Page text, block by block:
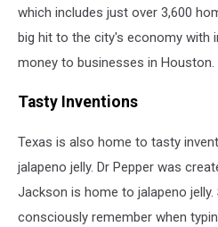
which includes just over 3,600
big hit to the city's economy with
money to businesses in Houston.
Tasty Inventions
Texas is also home to tasty
jalapeno jelly. Dr Pepper was
Jackson is home to jalapeno
consciously remember when